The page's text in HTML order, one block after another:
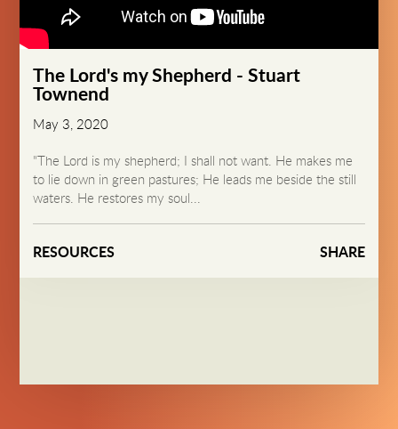
The Lord's my Shepherd - Stuart
Townend
May 3, 2020
"The Lord is my shepherd; I shall not want. He makes me
to lie down in green pastures; He leads me beside the still
waters. He restores my soul...
RESOURCES SHARE